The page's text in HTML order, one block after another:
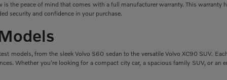
is the peace of mind that comes with a full manufacturer warranty. This warranty
security and confidence in your purchase.
models, from the sleek Volvo S60 sedan to the versatile Volvo XC90 SUV.
Whether you're looking for a compact city car, a spacious family SUV, or